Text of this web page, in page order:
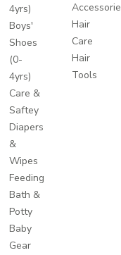
4yrs)
Boys'
Shoes
(0-
4yrs)
Care &
Saftey
Diapers
&
Wipes
Feeding
Bath &
Potty
Baby
Gear
Hair
Care
Hair
Tools